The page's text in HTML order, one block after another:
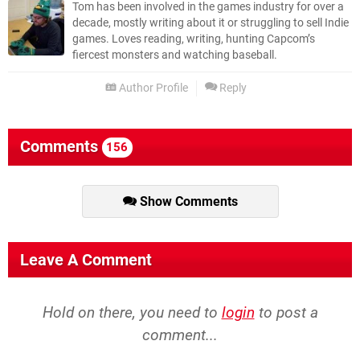
Tom has been involved in the games industry for over a
decade, mostly writing about it or struggling to sell Indie
games. Loves reading, writing, hunting Capcom’s
fiercest monsters and watching baseball.
Author Profile Reply
Comments 156
Show Comments
Leave A Comment
Hold on there, you need to login to post a
comment...